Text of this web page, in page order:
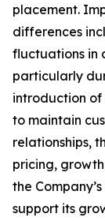
placement.
differences
fluctuations in
particularly
introduction of
to maintain
relationships,
pricing,
the
support its